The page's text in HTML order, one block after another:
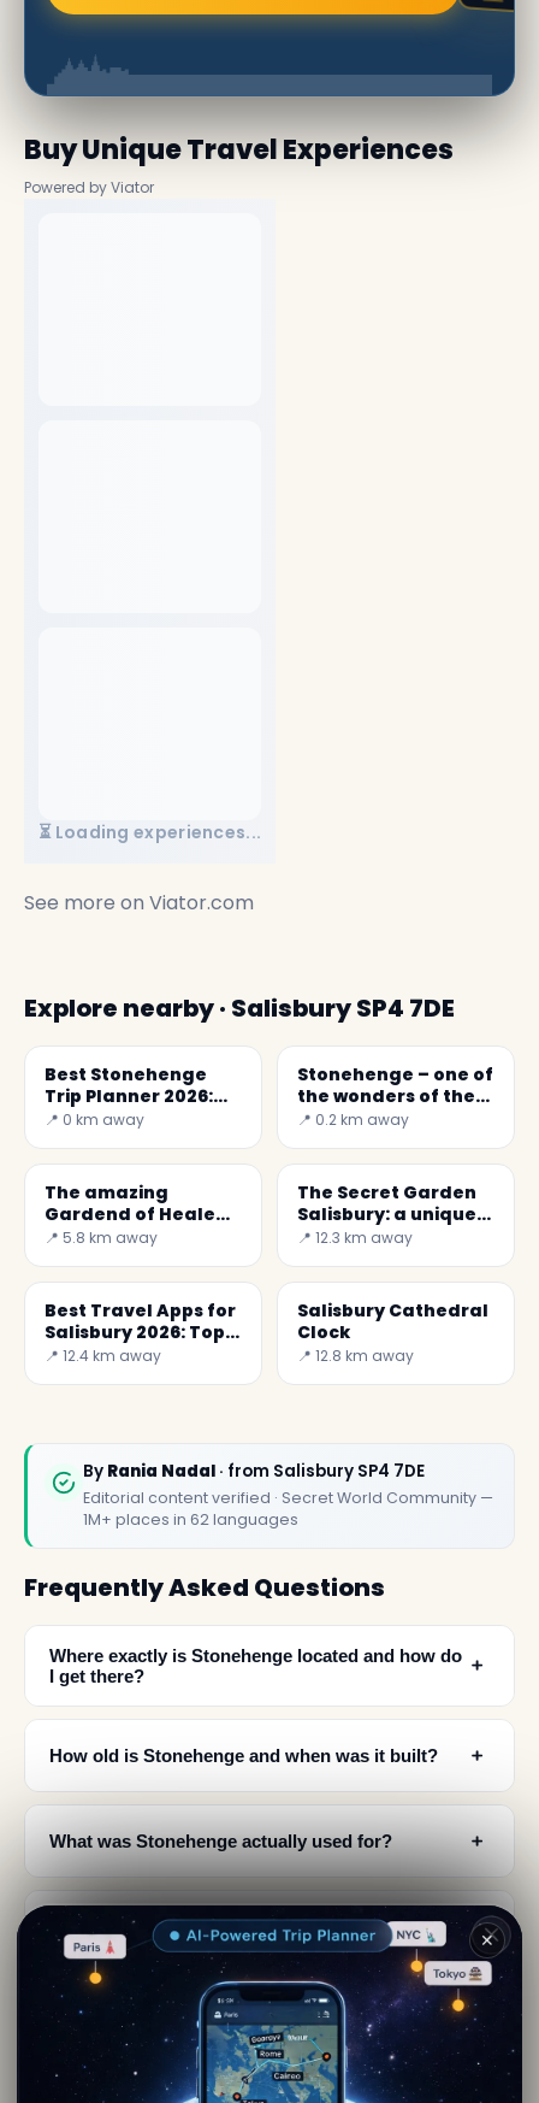
Buy Unique Travel Experiences
Powered by Viator
⏳ Loading experiences...
See more on Viator.com
Explore nearby · Salisbury SP4 7DE
Best Stonehenge
Trip Planner 2026:
Complete Guide
📍 0 km away
Stonehenge – one of
the wonders of the
world
📍 0.2 km away
The amazing
Gardend of Heale
House
📍 5.8 km away
The Secret Garden
Salisbury: a unique
community project
📍 12.3 km away
Best Travel Apps for
Salisbury 2026: Top 5
for a Perfect Trip
📍 12.4 km away
Salisbury Cathedral
Clock
📍 12.8 km away
By Rania Nadal · from Salisbury SP4 7DE
Editorial content verified · Secret World Community —
1M+ places in 62 languages
Frequently Asked Questions
Where exactly is Stonehenge located and how do
I get there?
﹢
How old is Stonehenge and when was it built? ﹢
What was Stonehenge actually used for? ﹢
What makes Stonehenge a UNESCO World
Heritage Site?
﹢
When is the best time to visit Stonehenge to see
the solstice alignment?
﹢
✕